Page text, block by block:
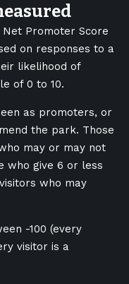
Promoter Score
on responses to a
likelihood of
of 0 to 10.
as promoters, or
the park. Those
may or may not
who give 6 or less
who may
-100 (every
visitor is a